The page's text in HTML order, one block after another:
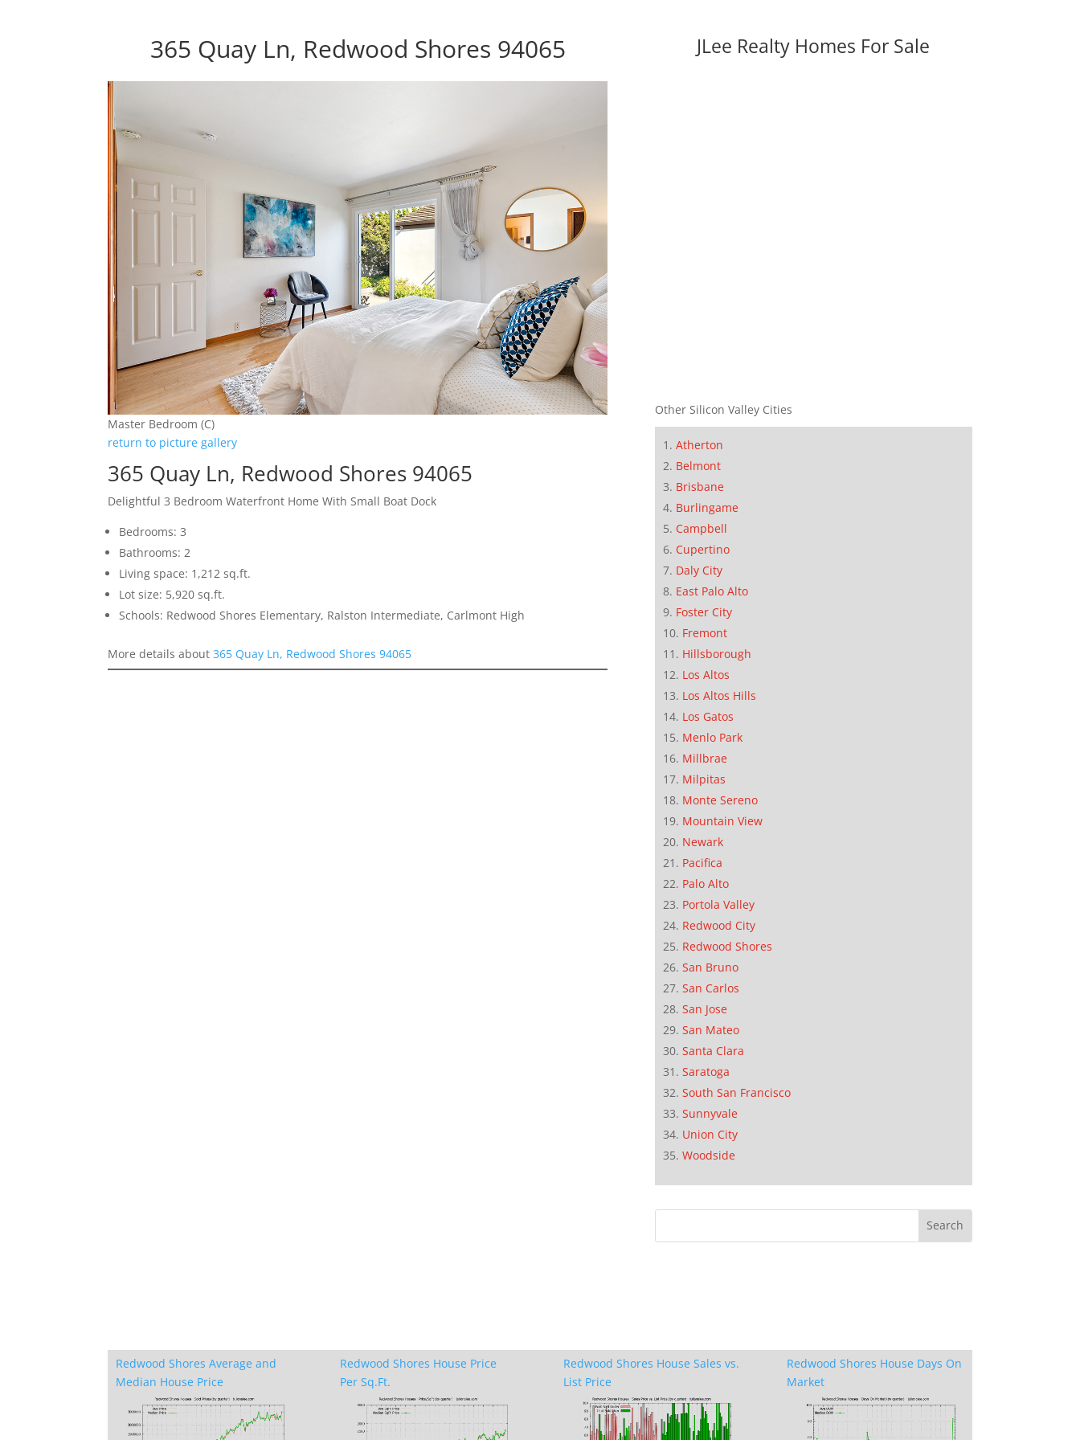
365 Quay Ln, Redwood Shores 94065
Master Bedroom (C)
return to picture gallery
365 Quay Ln, Redwood Shores 94065
Delightful 3 Bedroom Waterfront Home With Small Boat Dock
Bedrooms: 3
Bathrooms: 2
Living space: 1,212 sq.ft.
Lot size: 5,920 sq.ft.
Schools: Redwood Shores Elementary, Ralston Intermediate, Carlmont High
More details about365 Quay Ln, Redwood Shores 94065
JLee Realty Homes For Sale
Other Silicon Valley Cities
Atherton
Belmont
Brisbane
Burlingame
Campbell
Cupertino
Daly City
East Palo Alto
Foster City
Fremont
Hillsborough
Los Altos
Los Altos Hills
Los Gatos
Menlo Park
Millbrae
Milpitas
Monte Sereno
Mountain View
Newark
Pacifica
Palo Alto
Portola Valley
Redwood City
Redwood Shores
San Bruno
San Carlos
San Jose
San Mateo
Santa Clara
Saratoga
South San Francisco
Sunnyvale
Union City
Woodside
Redwood Shores Average and
Median House Price
Redwood Shores House Price
Per Sq.Ft.
Redwood Shores House Sales vs.
List Price
Redwood Shores House Days On
Market